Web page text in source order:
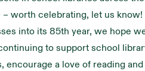
worth celebrating, let us know!
into its 85th year, we hope
to support school
encourage a love of reading